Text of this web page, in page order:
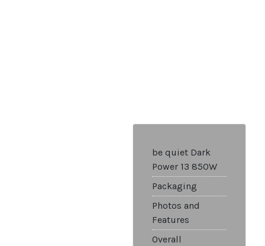
be quiet Dark
Power 13 850W
Packaging
Photos and
Features
Overall